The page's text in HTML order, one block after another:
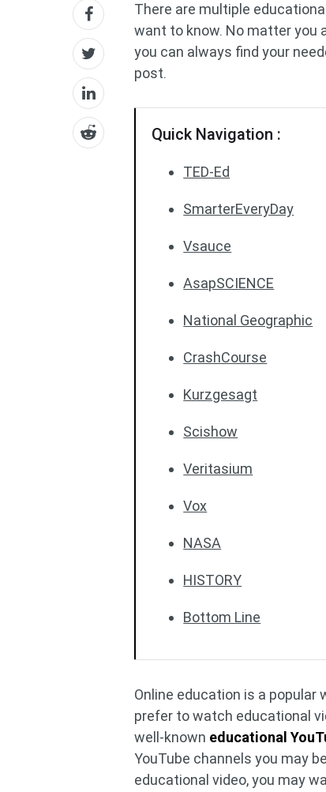
There are multiple
want to know. No matter you
you can always find your
post.
Quick Navigation :
TED-Ed
SmarterEveryDay
Vsauce
AsapSCIENCE
National Geographic
CrashCourse
Kurzgesagt
Scishow
Veritasium
Vox
NASA
HISTORY
Bottom Line
Online education is a
prefer to watch educational
well-known educational
YouTube channels you may
educational video, you may